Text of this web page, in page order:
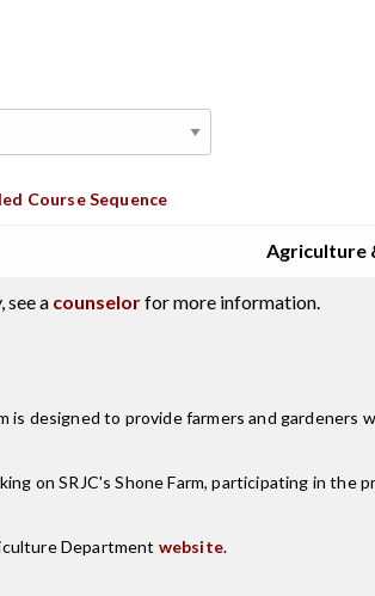
Course Sequence
Agriculture
see a counselorfor more information.
designed to provide farmers and
on SRJC's Shone Farm, participating in
Department website.